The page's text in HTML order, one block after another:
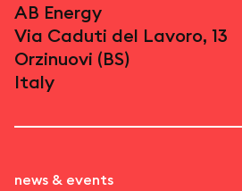
AB Energy
Via Caduti del Lavoro, 13
Orzinuovi (BS)
Italy
news & events